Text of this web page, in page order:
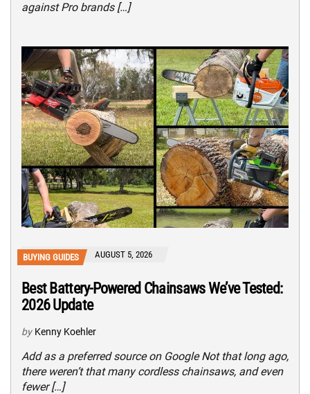
against Pro brands […]
BUYING GUIDES AUGUST 5, 2026
Best Battery-Powered Chainsaws We’ve Tested:
2026 Update
by Kenny Koehler
Add as a preferred source on Google Not that long ago,
there weren’t that many cordless chainsaws, and even
fewer […]